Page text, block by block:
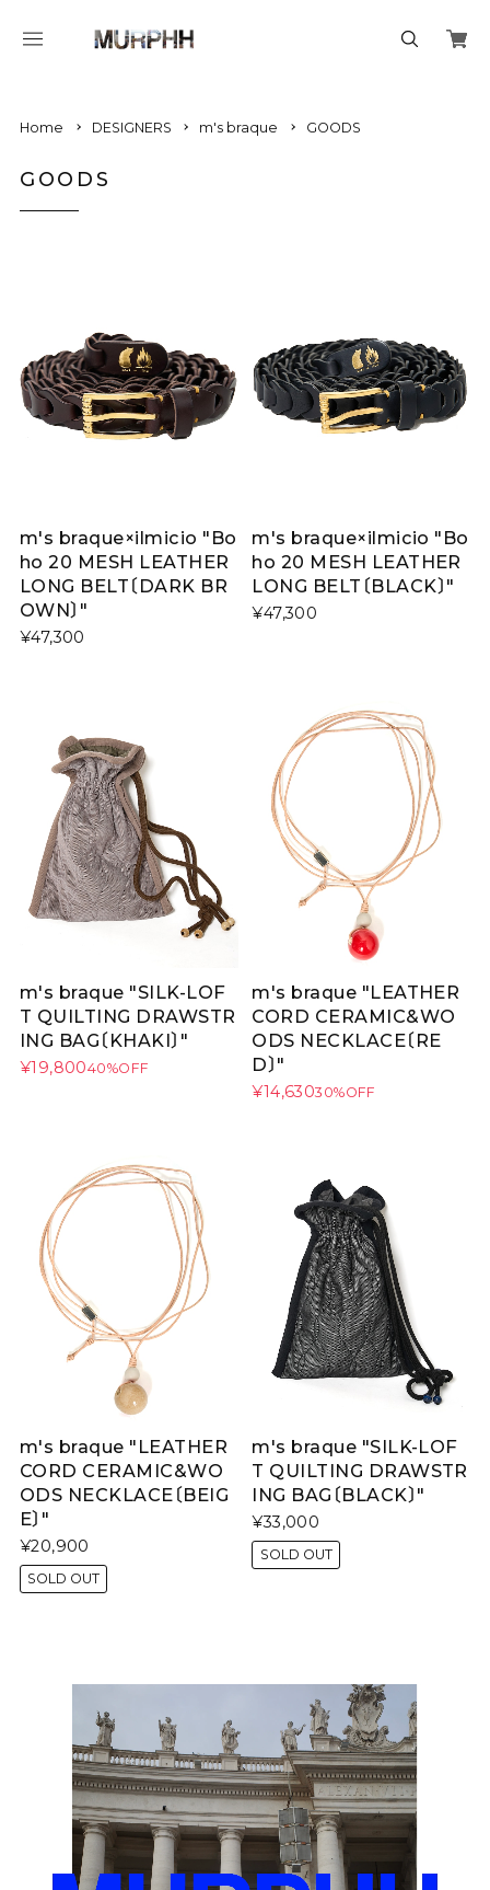
Home DESIGNERS m's braque GOODS
GOODS
m's braque×ilmicio "Bo
ho 20 MESH LEATHER
LONG BELT〔DARK BR
OWN〕"
¥47,300
m's braque×ilmicio "Bo
ho 20 MESH LEATHER
LONG BELT〔BLACK〕"
¥47,300
m's braque "SILK-LOF
T QUILTING DRAWSTR
ING BAG〔KHAKI〕"
¥19,80040%OFF
m's braque "LEATHER
CORD CERAMIC&WO
ODS NECKLACE〔RE
D〕"
¥14,63030%OFF
m's braque "LEATHER
CORD CERAMIC&WO
ODS NECKLACE〔BEIG
E〕"
¥20,900
SOLD OUT
m's braque "SILK-LOF
T QUILTING DRAWSTR
ING BAG〔BLACK〕"
¥33,000
SOLD OUT